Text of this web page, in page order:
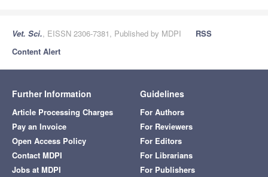
Vet. Sci., EISSN 2306-7381, Published by MDPI
RSS
Content Alert
Further Information
Article Processing Charges
Pay an Invoice
Open Access Policy
Contact MDPI
Jobs at MDPI
Guidelines
For Authors
For Reviewers
For Editors
For Librarians
For Publishers